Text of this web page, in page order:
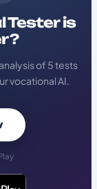
Tester is
of 5 tests
vocational AI.